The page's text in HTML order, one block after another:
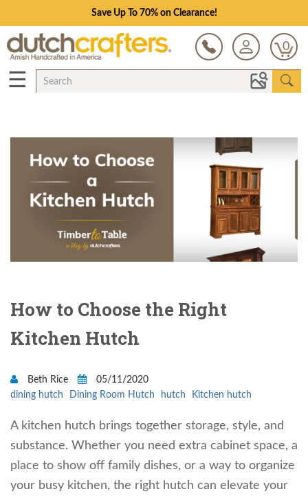
Save Up To 70% on Clearance!
0
☰
How to Choose the Right
Kitchen Hutch
Beth Rice
05/11/2020
dining hutch
Dining Room Hutch hutch Kitchen hutch
A kitchen hutch brings together storage, style, and
substance. Whether you need extra cabinet space, a
place to show off family dishes, or a way to organize
your busy kitchen, the right hutch can elevate your